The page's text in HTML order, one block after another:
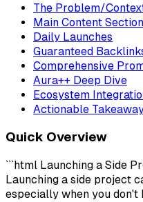
The Problem/
Main Content Section
Daily Launches
Guaranteed
Comprehensive
Aura++ Deep Dive
Ecosystem
Actionable
Quick Overview
```html Launching a Side
Launching a side project
especially when you don't